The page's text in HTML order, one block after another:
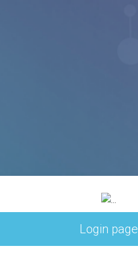
Login page